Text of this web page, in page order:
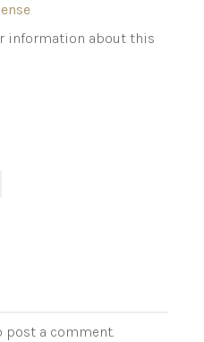
information about this
post a comment.